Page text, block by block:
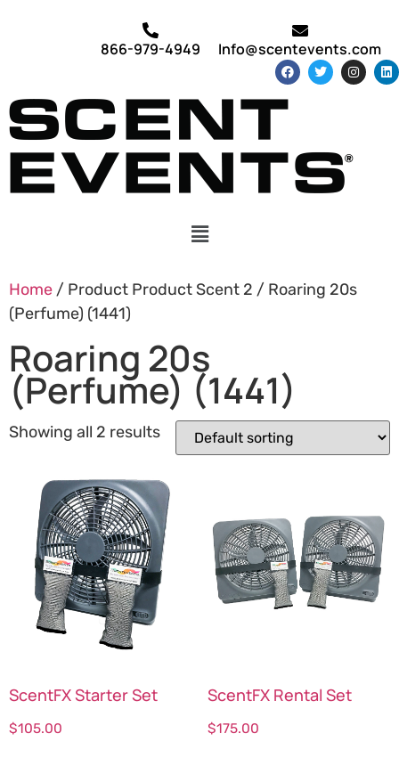
866-979-4949 Info@scentevents.com
Home / Product Product Scent 2 / Roaring 20s
(Perfume) (1441)
Roaring 20s
(Perfume) (1441)
Showing all 2 results
ScentFX Starter Set
$105.00
ScentFX Rental Set
$175.00